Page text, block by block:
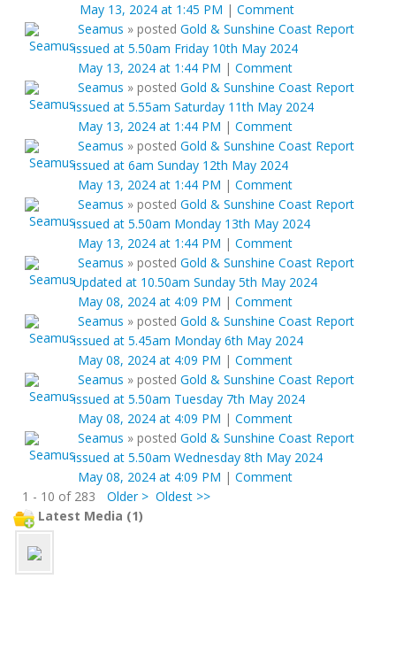
May 13, 2024 at 1:45 PM | Comment
Seamus » posted Gold & Sunshine Coast Report
issued at 5.50am Friday 10th May 2024
May 13, 2024 at 1:44 PM | Comment
Seamus » posted Gold & Sunshine Coast Report
issued at 5.55am Saturday 11th May 2024
May 13, 2024 at 1:44 PM | Comment
Seamus » posted Gold & Sunshine Coast Report
issued at 6am Sunday 12th May 2024
May 13, 2024 at 1:44 PM | Comment
Seamus » posted Gold & Sunshine Coast Report
issued at 5.50am Monday 13th May 2024
May 13, 2024 at 1:44 PM | Comment
Seamus » posted Gold & Sunshine Coast Report
Updated at 10.50am Sunday 5th May 2024
May 08, 2024 at 4:09 PM | Comment
Seamus » posted Gold & Sunshine Coast Report
issued at 5.45am Monday 6th May 2024
May 08, 2024 at 4:09 PM | Comment
Seamus » posted Gold & Sunshine Coast Report
issued at 5.50am Tuesday 7th May 2024
May 08, 2024 at 4:09 PM | Comment
Seamus » posted Gold & Sunshine Coast Report
issued at 5.50am Wednesday 8th May 2024
May 08, 2024 at 4:09 PM | Comment
1 - 10 of 283
Older > Oldest >>
Latest Media (1)